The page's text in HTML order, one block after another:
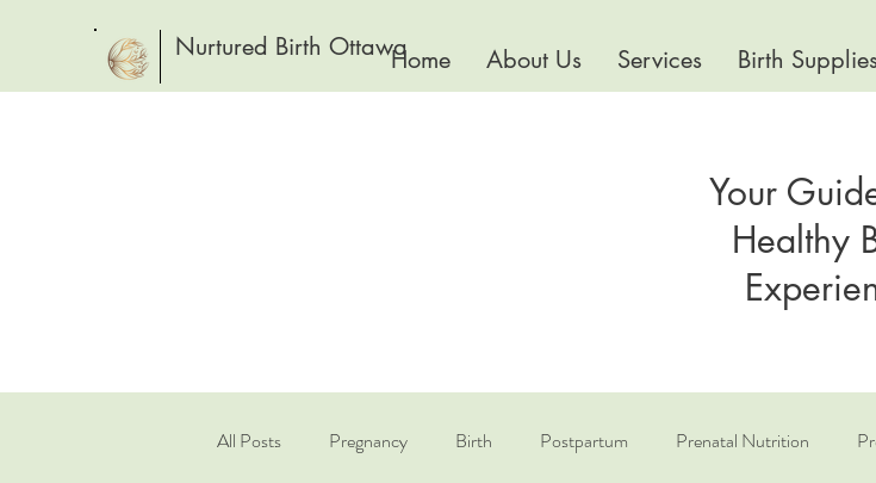
Nurtured Birth OttawaHome About Us Services Birth
Your
Healthy
All Posts Pregnancy Birth Postpartum Prenatal Nutrition